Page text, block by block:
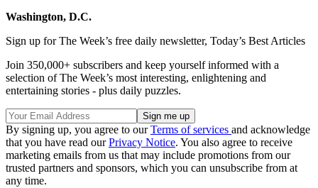
Washington, D.C.
Sign up for The Week’s free daily newsletter, Today’s Best Articles
Join 350,000+ subscribers and keep yourself informed with a
selection of The Week’s most interesting, enlightening and
entertaining stories - plus daily puzzles.
By signing up, you agree to ourTerms of services and acknowledge
that you have read ourPrivacy Notice. You also agree to receive
marketing emails from us that may include promotions from our
trusted partners and sponsors, which you can unsubscribe from at
any time.